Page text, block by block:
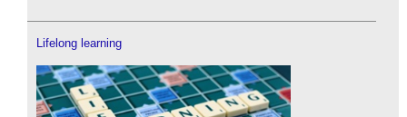
Lifelong learning